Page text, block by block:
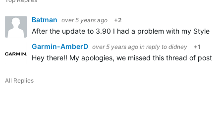
Batman over 5 years ago +2
After the update to 3.90 I had a problem with my Style
Garmin-AmberD over 5 years ago in reply to didney +1
Hey there!! My apologies, we missed this thread of
All Replies